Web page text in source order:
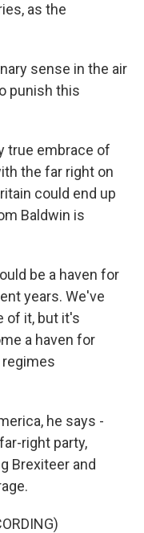
as the
sense in the air
punish this
true embrace of
the far right on
could end up
Baldwin is
be a haven for
years. We've
of it, but it's
a haven for
he says -
right party,
Brexiteer and